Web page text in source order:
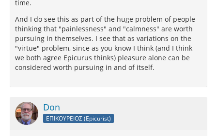
time.
And I do see this as part of the huge problem of people
thinking that "painlessness" and "calmness" are worth
pursuing in themselves. I see that as variations on the
"virtue" problem, since as you know I think (and I think
we both agree Epicurus thinks) pleasure alone can be
considered worth pursuing in and of itself.
Don
ΕΠΙΚΟΥΡΕΙΟΣ (Epicurist)